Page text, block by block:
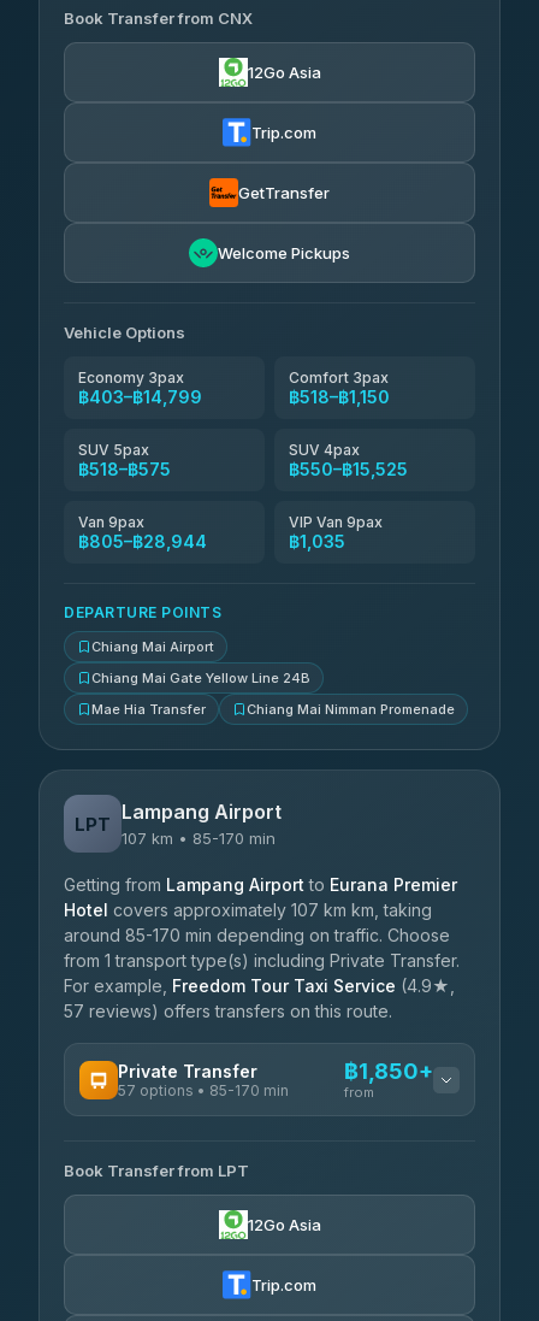
4.14 (545)
T Buddy Service Chiang Mai
5.00(23)
฿518-฿1,725
rtc-chiang-mai-city-bus ฿550
฿666-฿1,656
Than Car Service
Book Transfer from CNX
12Go Asia
Trip.com
GetTransfer
Welcome Pickups
Vehicle Options
Economy 3pax
฿403–฿14,799
Comfort 3pax
฿518–฿1,150
SUV 5pax
฿518–฿575
SUV 4pax
฿550–฿15,525
Van 9pax
฿805–฿28,944
VIP Van 9pax
฿1,035
DEPARTURE POINTS
Chiang Mai Airport
Chiang Mai Gate Yellow Line 24B
Mae Hia Transfer
Chiang Mai Nimman Promenade
LPT Lampang Airport
107 km • 85-170 min
Getting from Lampang Airport to Eurana Premier
Hotel covers approximately 107 km km, taking
around 85-170 min depending on traffic. Choose
from 1 transport type(s) including Private Transfer.
For example, Freedom Tour Taxi Service (4.9★,
57 reviews) offers transfers on this route.
Private Transfer
57 options • 85-170 min
฿1,850+
from
Than Car Service
4.83(150)
฿1,857-฿3,255
Book Transfer from LPT
12Go Asia
Trip.com